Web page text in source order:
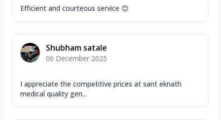
Efficient and courteous service 😊
Shubham satale
06 December 2025
I appreciate the competitive prices at sant eknath
medical quality gen...